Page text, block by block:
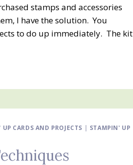
stamps and accessories
I have the solution. You
to do up immediately. The kit
CARDS AND PROJECTS | STAMPIN' UP